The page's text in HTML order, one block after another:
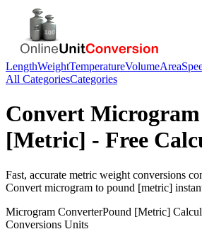
LengthWeightTemperatureVolumeArea
All CategoriesCategories
Convert Microgram
[Metric] - Free
Fast, accurate metric weight conversions
Convert microgram to pound [metric]
Microgram ConverterPound [Metric]
Conversions Units